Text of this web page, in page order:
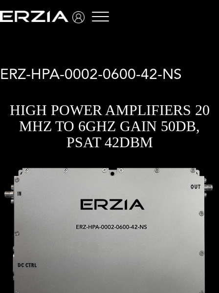
Menu
ERZ-HPA-0002-0600-42-NS
HIGH POWER AMPLIFIERS 20
MHZ TO 6GHZ GAIN 50DB,
PSAT 42DBM